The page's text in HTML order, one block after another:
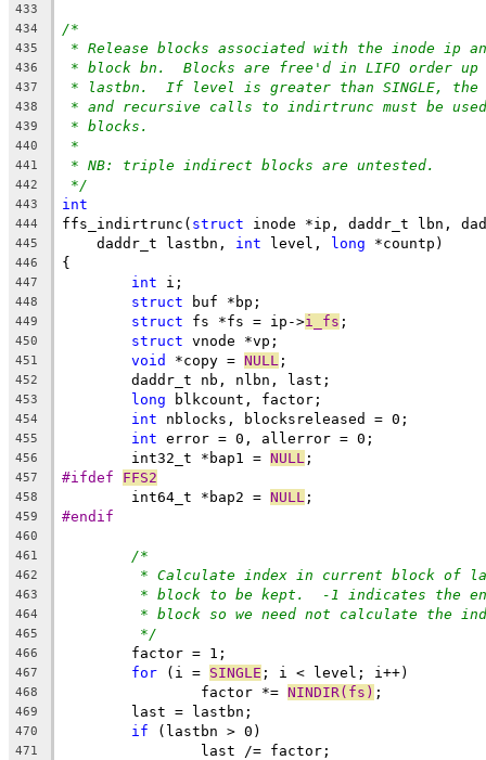
433
434
/*
435 * Release blocks associated with the inode ip
436 * block bn.  Blocks are free'd in LIFO order
437 * lastbn.  If level is greater than SINGLE,
438 * and recursive calls to indirtrunc must be
439 * blocks.
440 *
441 * NB: triple indirect blocks are untested.
442 */
443 int
444 ffs_indirtrunc( struct inode *ip, daddr_t lbn,
445
    daddr_t lastbn,
int level, long *countp)
446 {
447 int i;
448 struct buf *bp;
449 struct fs *fs = ip->i_fs ;
450 struct vnode *vp;
451 void *copy = NULL ;
452
	daddr_t nb, nlbn, last;
453 long blkcount, factor;
454 int nblocks, blocksreleased = 0;
455 int error = 0, allerror = 0;
456
	int32_t *bap1 =
NULL ;
457 #ifdef FFS2
458
	int64_t *bap2 =
NULL ;
459 #endif
460
461
/*
462 * Calculate index in current block of
463 * block to be kept.  -1 indicates the
464 * block so we need not calculate the
465 */
466
	factor = 1;
467 for (i = SINGLE ; i < level; i++)
468
		factor *=
NINDIR(fs) ;
469
	last = lastbn;
470 if (lastbn > 0)
471
		last /= factor;